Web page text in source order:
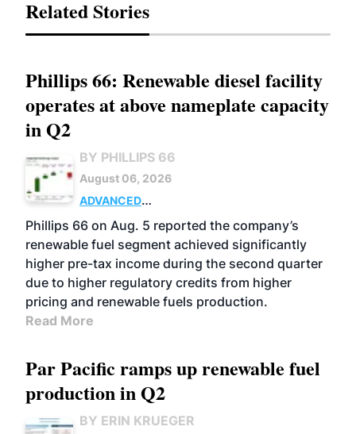
Related Stories
Phillips 66: Renewable diesel facility
operates at above nameplate capacity
in Q2
BY PHILLIPS 66
August 06, 2026
ADVANCED
BIOFUELS
BUSINESS OPERATIONS
Phillips 66 on Aug. 5 reported the company’s
renewable fuel segment achieved significantly
higher pre-tax income during the second quarter
due to higher regulatory credits from higher
pricing and renewable fuels production.
Read More
Par Pacific ramps up renewable fuel
production in Q2
BY ERIN KRUEGER